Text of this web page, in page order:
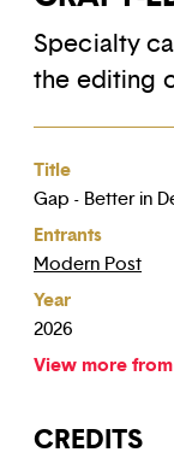
Specialty
the editing
Title
Gap - Better in
Entrants
Modern Post
Year
2026
View more
CREDITS